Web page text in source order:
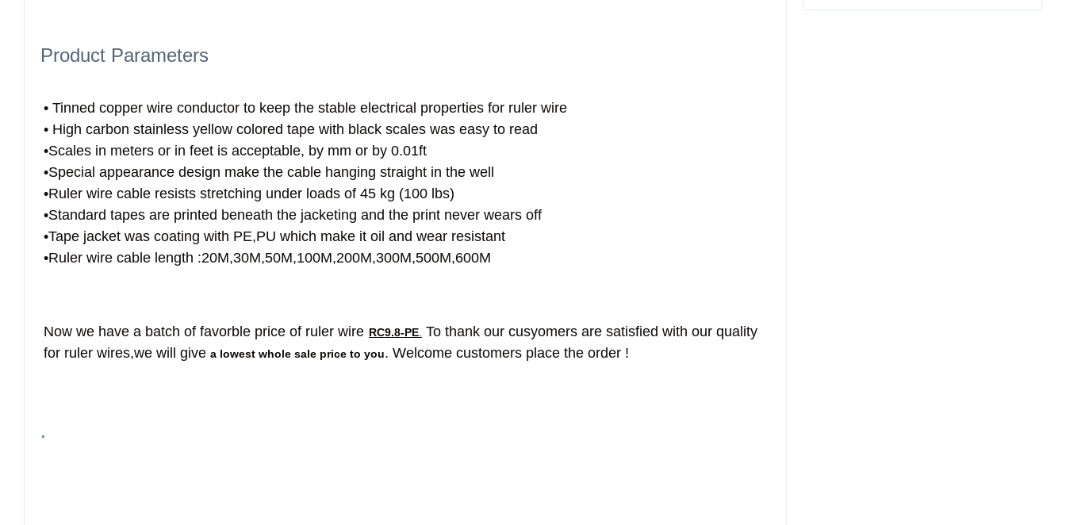
Product Parameters
• Tinned copper wire conductor to keep the stable electrical properties for ruler wire
• High carbon stainless yellow colored tape with black scales was easy to read
•Scales in meters or in feet is acceptable, by mm or by 0.01ft
•Special appearance design make the cable hanging straight in the well
•Ruler wire cable resists stretching under loads of 45 kg (100 lbs)
•Standard tapes are printed beneath the jacketing and the print never wears off
•Tape jacket was coating with PE,PU which make it oil and wear resistant
•Ruler wire cable length :20M,30M,50M,100M,200M,300M,500M,600M
Now we have a batch of favorble price of ruler wire RC9.8-PE. To thank our cusyomers are satisfied with our quality
for ruler wires,we will give a lowest whole sale price to you. Welcome customers place the order !
.